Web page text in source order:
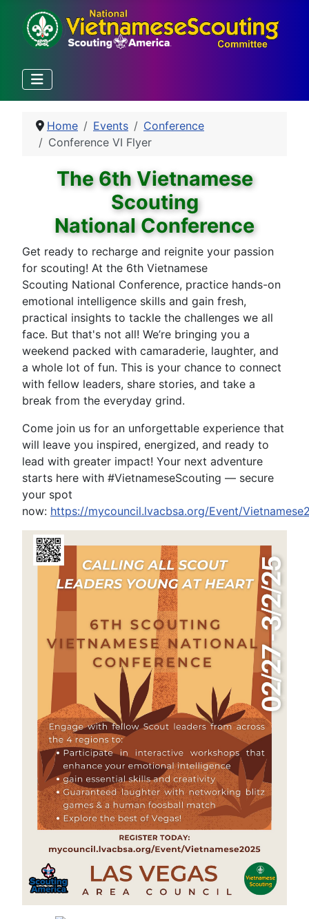
Home Events
Conference
Conference VI Flyer
The 6th Vietnamese
Scouting
National Conference
Get ready to recharge and reignite your passion
for scouting! At the 6th Vietnamese
Scouting National Conference, practice hands-on
emotional intelligence skills and gain fresh,
practical insights to tackle the challenges we all
face. But that's not all! We’re bringing you a
weekend packed with camaraderie, laughter, and
a whole lot of fun. This is your chance to connect
with fellow leaders, share stories, and take a
break from the everyday grind.
Come join us for an unforgettable experience that
will leave you inspired, energized, and ready to
lead with greater impact! Your next adventure
starts here with #VietnameseScouting — secure
your spot
now: https://mycouncil.lvacbsa.org/Event/